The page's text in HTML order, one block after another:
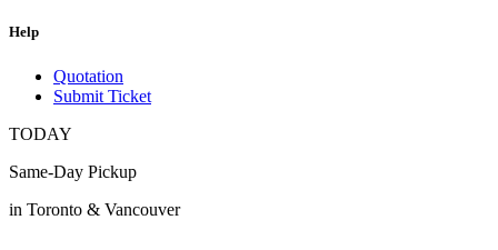
Help
Quotation
Submit Ticket
TODAY
Same-Day Pickup
in Toronto & Vancouver